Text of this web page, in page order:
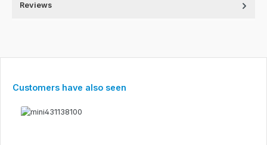
Reviews
Skip product gallery
Customers have also seen